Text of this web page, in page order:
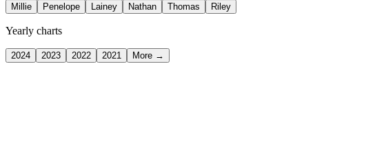
Millie Penelope Lainey Nathan Thomas Riley
Yearly charts
2024 2023 2022 2021 More →